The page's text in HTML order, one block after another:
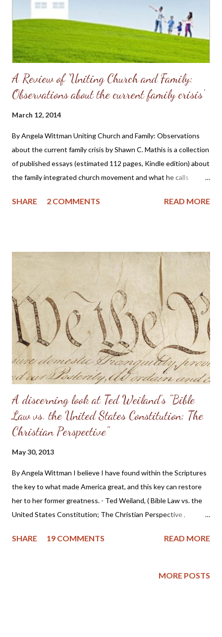
sing Psalms or strictly observe the Regulative Principle. He and
his wife were patient and gracious to this ignorant woman and
my prayer...
A Review of 'Uniting Church and Family:
Observations about the current family crisis'
March 12, 2014
By Angela Wittman Uniting Church and Family: Observations
about the current family crisis by Shawn C. Mathis is a collection
of published essays (estimated 112 pages, Kindle edition) about
the family integrated church movement and what he calls
the homeschooling movement. Shawn Mathis is a
among those in disagreement. Pastor Mathis states in the
introduction that this is a "work of love" and "the result of a
homeschooling father who investigated the claims of
homeschooling's inherent superiority both in history and in
academic testing." And "it is the conclusion of a Presbyterian
minister who evaluated the claims of homeschooling and family
integrated church revivals." The author goes on to say t...
SHARE 2 COMMENTS READ MORE
A discerning look at Ted Weiland's "Bible
Law vs. the United States Constitution: The
Christian Perspective"
May 30, 2013
By Angela Wittman I believe I have found within the Scriptures
the key to what made America great, and this key can restore
her to her former greatness. - Ted Weiland, ( Bible Law vs. the
United States Constitution; The Christian Perspective ,
constitutionalism-preface.html) A couple of years ago Ted
SHARE 19 COMMENTS READ MORE
MORE POSTS